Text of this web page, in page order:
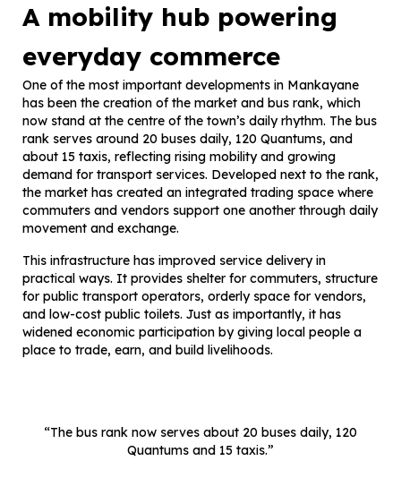
A mobility hub powering
everyday commerce
One of the most important developments in Mankayane
has been the creation of the market and bus rank, which
now stand at the centre of the town’s daily rhythm. The bus
rank serves around 20 buses daily, 120 Quantums, and
about 15 taxis, reflecting rising mobility and growing
demand for transport services. Developed next to the rank,
the market has created an integrated trading space where
commuters and vendors support one another through daily
movement and exchange.
This infrastructure has improved service delivery in
practical ways. It provides shelter for commuters, structure
for public transport operators, orderly space for vendors,
and low-cost public toilets. Just as importantly, it has
widened economic participation by giving local people a
place to trade, earn, and build livelihoods.
“The bus rank now serves about 20 buses daily, 120
Quantums and 15 taxis.”